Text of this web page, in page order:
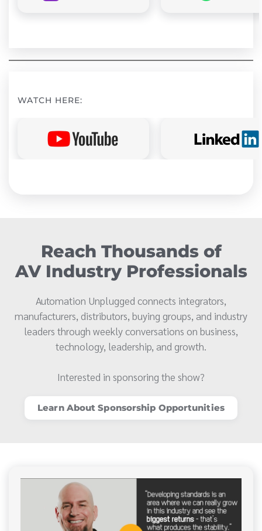
WATCH HERE:
Reach Thousands of
AV Industry Professionals
Automation Unplugged connects integrators,
manufacturers, distributors, buying groups, and industry
leaders through weekly conversations on business,
technology, leadership, and growth.
Interested in sponsoring the show?
Learn About Sponsorship Opportunities